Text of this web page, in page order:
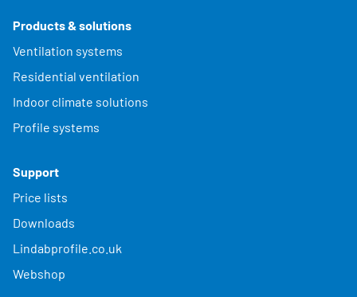
Products & solutions
Ventilation systems
Residential ventilation
Indoor climate solutions
Profile systems
Support
Price lists
Downloads
Lindabprofile.co.uk
Webshop